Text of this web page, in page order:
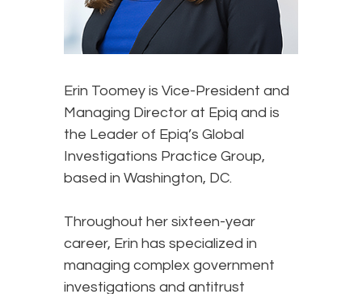
Erin Toomey is Vice-President and
Managing Director at Epiq and is
the Leader of Epiq’s Global
Investigations Practice Group,
based in Washington, DC.
Throughout her sixteen-year
career, Erin has specialized in
managing complex government
investigations and antitrust